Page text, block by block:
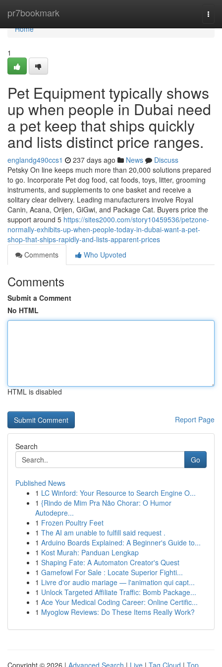
pr7bookmark
Home
Home
1
Pet Equipment typically shows
up when people in Dubai need
a pet keep that ships quickly
and lists distinct price ranges.
englandg490ccs1 237 days ago News
Discuss
Petsky On line keeps much more than 20,000 solutions prepared
to go. Incorporate Pet dog food, cat foods, toys, litter, grooming
instruments, and supplements to one basket and receive a
solitary clear delivery. Leading manufacturers involve Royal
Canin, Acana, Orijen, GiGwi, and Package Cat. Buyers price the
support around 5 https://sites2000.com/story10459536/petzone-
normally-exhibits-up-when-people-today-in-dubai-want-a-pet-
shop-that-ships-rapidly-and-lists-apparent-prices
Comments
Who Upvoted
Comments
Submit a Comment
No HTML
HTML is disabled
Report Page
Search
Go
Published News
1 LC Winford: Your Resource to Search Engine O...
1 {Rindo de Mim Pra Não Chorar: O Humor
Autodepre...
1 Frozen Poultry Feet
1 The AI am unable to fulfill said request .
1 Arduino Boards Explained: A Beginner's Guide to...
1 Kost Murah: Panduan Lengkap
1 Shaping Fate: A Automaton Creator's Quest
1 Gamefowl For Sale : Locate Superior Fighti...
1 Livre d'or audio mariage — l'animation qui capt...
1 Unlock Targeted Affiliate Traffic: Bomb Package...
1 Ace Your Medical Coding Career: Online Certific...
1 Myoglow Reviews: Do These Items Really Work?
Copyright © 2026 | Advanced Search | Live | Tag Cloud | Top